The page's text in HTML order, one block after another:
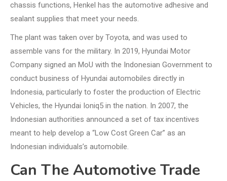
chassis functions, Henkel has the automotive adhesive and
sealant supplies that meet your needs.
The plant was taken over by Toyota, and was used to
assemble vans for the military. In 2019, Hyundai Motor
Company signed an MoU with the Indonesian Government to
conduct business of Hyundai automobiles directly in
Indonesia, particularly to foster the production of Electric
Vehicles, the Hyundai Ioniq5 in the nation. In 2007, the
Indonesian authorities announced a set of tax incentives
meant to help develop a “Low Cost Green Car” as an
Indonesian individuals’s automobile.
Can The Automotive Trade